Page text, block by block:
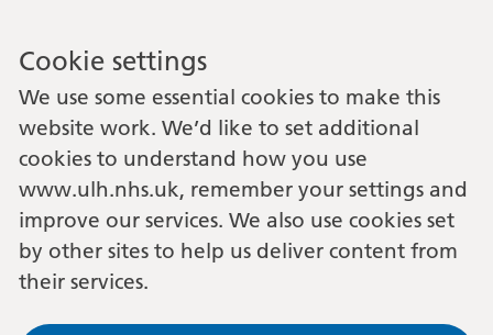
Cookie settings
We use some essential cookies to make this
website work. We’d like to set additional
cookies to understand how you use
www.ulh.nhs.uk, remember your settings and
improve our services. We also use cookies set
by other sites to help us deliver content from
their services.